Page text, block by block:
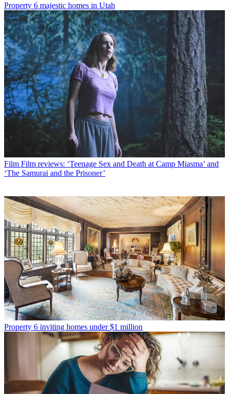
Property 6 majestic homes in Utah
Film Film reviews: ‘Teenage Sex and Death at Camp Miasma’ and
‘The Samurai and the Prisoner’
Property 6 inviting homes under $1 million